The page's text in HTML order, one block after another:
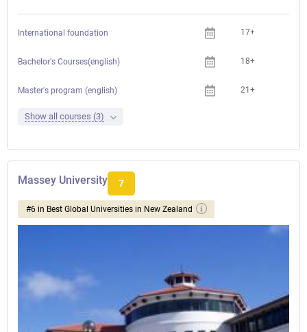
International foundation 17+
Bachelor's Courses(english) 18+
Master's program (english) 21+
Show all courses (3)
Massey University 7
#6 in Best Global Universities in New Zealand